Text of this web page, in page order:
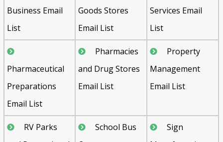
Business Email
List
Goods Stores
Email List
Services Email
List
Pharmaceutical
Preparations
Email List
Pharmacies
and Drug Stores
Email List
Property
Management
Email List
RV Parks
School Bus
Sign